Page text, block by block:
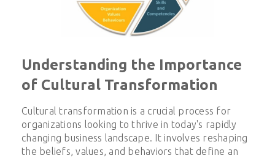
Understanding the Importance
of Cultural Transformation
Cultural transformation is a crucial process for
organizations looking to thrive in today's rapidly
changing business landscape. It involves reshaping
the beliefs, values, and behaviors that define an